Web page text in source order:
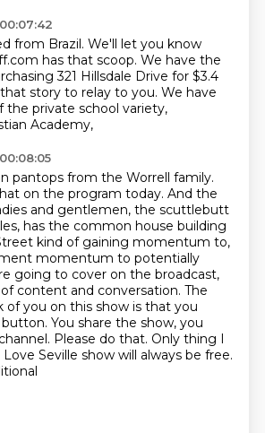
from Brazil. We'll let you know
has that scoop. We have the
321 Hillsdale Drive for $3.4
story to relay to you. We have
the private school variety,
Academy,
pantops from the Worrell family.
on the program today. And the
and gentlemen, the scuttlebutt
has the common house building
kind of gaining momentum to,
momentum to potentially
going to cover on the broadcast,
content and conversation. The
of you on this show is that you
You share the show, you
Please do that. Only thing I
Seville show will always be free.